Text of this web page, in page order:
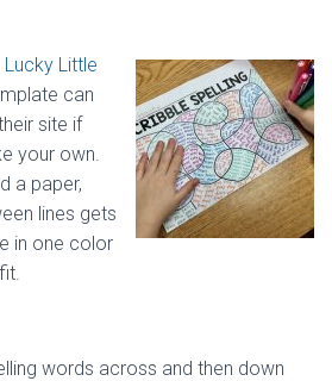
Lucky Little
can
site if
your own.
a paper,
lines gets
in one color
words across and then down